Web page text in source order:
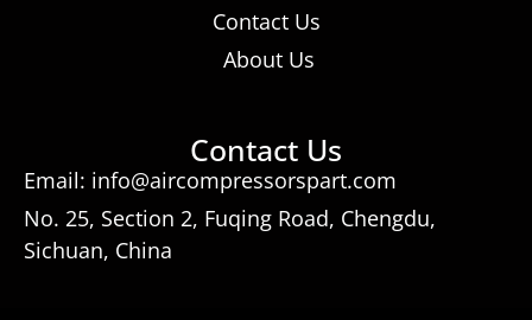
Contact Us
About Us
Contact Us
Email: info@aircompressorspart.com
No. 25, Section 2, Fuqing Road, Chengdu,
Sichuan, China